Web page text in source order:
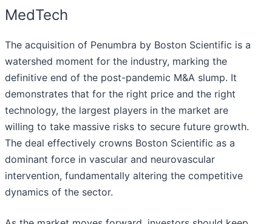
MedTech
The acquisition of Penumbra by Boston Scientific is a
watershed moment for the industry, marking the
definitive end of the post-pandemic M&A slump. It
demonstrates that for the right price and the right
technology, the largest players in the market are
willing to take massive risks to secure future growth.
The deal effectively crowns Boston Scientific as a
dominant force in vascular and neurovascular
intervention, fundamentally altering the competitive
dynamics of the sector.